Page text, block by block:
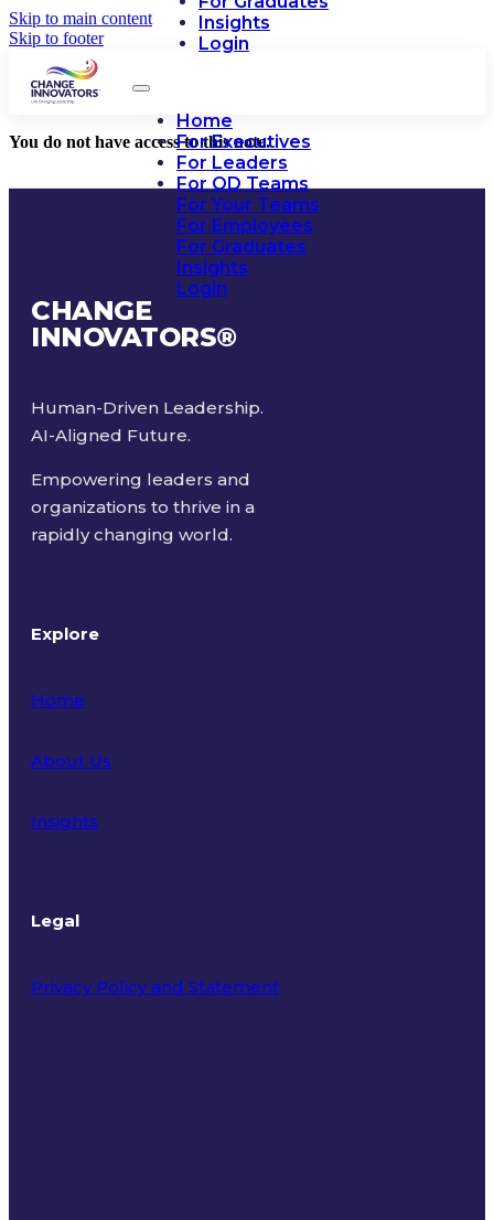
Skip to main content
Skip to footer
Insights
Login
Home
For Executives
For Leaders
For OD Teams
For Your Teams
For Employees
For Graduates
Insights
Login
You do not have access to this note.
CHANGE
INNOVATORS®
Human-Driven Leadership.
AI-Aligned Future.
Empowering leaders and
organizations to thrive in a
rapidly changing world.
Explore
Home
About Us
Insights
Legal
Privacy Policy and Statement